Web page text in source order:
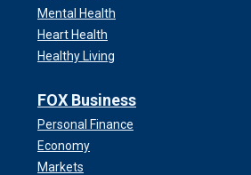
Mental Health
Heart Health
Healthy Living
FOX Business
Personal Finance
Economy
Markets